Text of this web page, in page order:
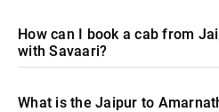
How can I book a cab from
with Savaari?
What is the Jaipur to